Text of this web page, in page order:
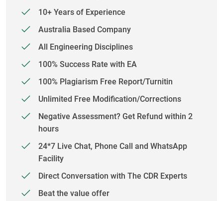
10+ Years of Experience
Australia Based Company
All Engineering Disciplines
100% Success Rate with EA
100% Plagiarism Free Report/Turnitin
Unlimited Free Modification/Corrections
Negative Assessment? Get Refund within 2
hours
24*7 Live Chat, Phone Call and WhatsApp
Facility
Direct Conversation with The CDR Experts
Beat the value offer